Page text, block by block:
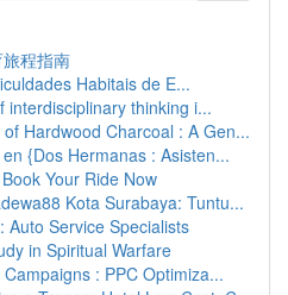
程指南
Habitais de E...
interdisciplinary thinking i...
Hardwood Charcoal : A Gen...
{Dos Hermanas : Asisten...
Your Ride Now
Kota Surabaya: Tuntu...
Auto Service Specialists
in Spiritual Warfare
: PPC Optimiza...